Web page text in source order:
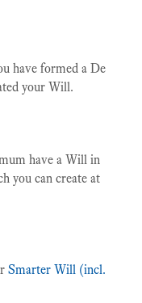
have formed a De
your Will.
have a Will in
you can create at
Smarter Will (incl.